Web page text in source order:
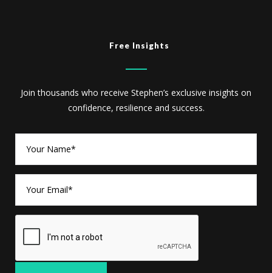
Free Insights
Join thousands who receive Stephen’s exclusive insights on
confidence, resilience and success.